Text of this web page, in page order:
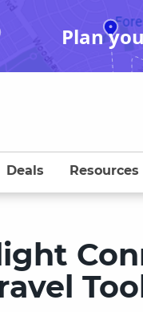
Plan
Deals Resources